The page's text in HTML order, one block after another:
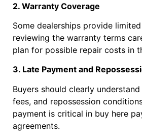
2. Warranty Coverage
Some dealerships provide
reviewing the warranty terms
plan for possible repair costs in
3. Late Payment and
Buyers should clearly
fees, and repossession
payment is critical in buy here
agreements.